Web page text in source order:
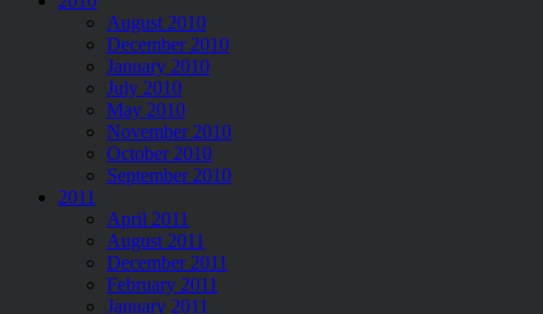
August 2010
December 2010
January 2010
July 2010
May 2010
November 2010
October 2010
September 2010
2011
April 2011
August 2011
December 2011
February 2011
January 2011